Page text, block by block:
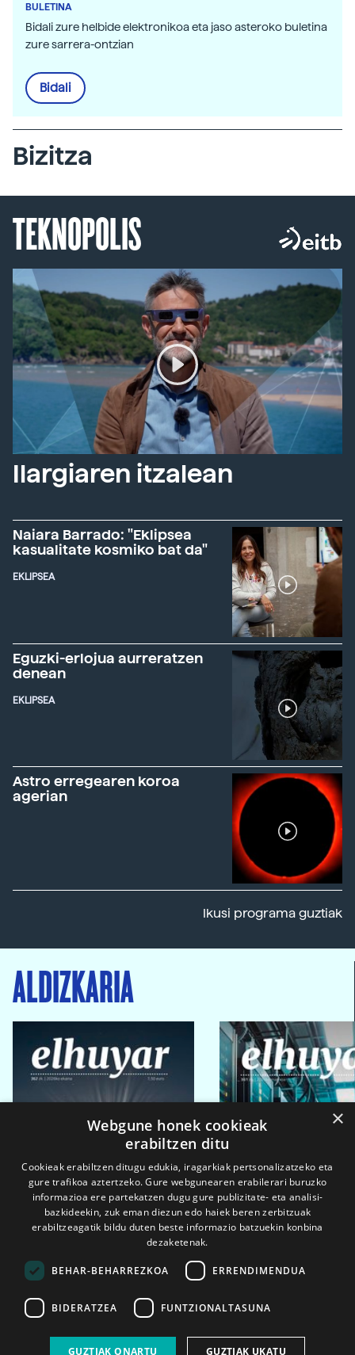
BULETINA
Bidali zure helbide elektronikoa eta jaso asteroko buletina
zure sarrera-ontzian
Bidali
Bizitza
TEKNOPOLIS
Ilargiaren itzalean
Naiara Barrado: "Eklipsea
kasualitate kosmiko bat da"
EKLIPSEA
Eguzki-erlojua aurreratzen
denean
EKLIPSEA
Astro erregearen koroa
agerian
Ikusi programa guztiak
ALDIZKARIA
2026ko eka. 1a 2026ko mar. 1a
×
Webgune honek cookieak
erabiltzen ditu
Cookieak erabiltzen ditugu edukia, iragarkiak pertsonalizatzeko eta
gure trafikoa aztertzeko. Gure webgunearen erabilerari buruzko
informazioa ere partekatzen dugu gure publizitate- eta analisi-
bazkideekin, zuk eman diezun edo haiek beren zerbitzuak
erabiltzeagatik bildu duten beste informazio batzuekin konbina
dezaketenak.
BEHAR-BEHARREZKOA ERRENDIMENDUA
BIDERATZEA FUNTZIONALTASUNA
GUZTIAK ONARTU GUZTIAK UKATU